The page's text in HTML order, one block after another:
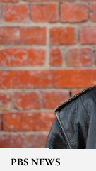
PBS NEWS